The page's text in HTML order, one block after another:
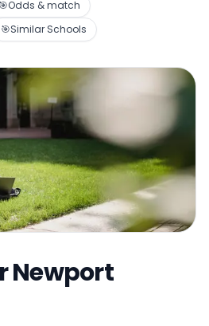
🎯Odds & match
🎯Similar Schools
Newport